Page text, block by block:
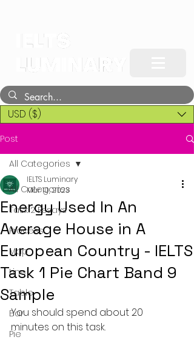
USD ($)
Post
All Categories
Task 2 Essays
Process
Map
Line
Table
Bar
Pie
All Categories
Energy Used In An
Average House in A
European Country - IELTS
Task 1 Pie Chart Band 9
Sample
IELTS Luminary
Mar 10, 2023
You should spend about 20
minutes on this task.